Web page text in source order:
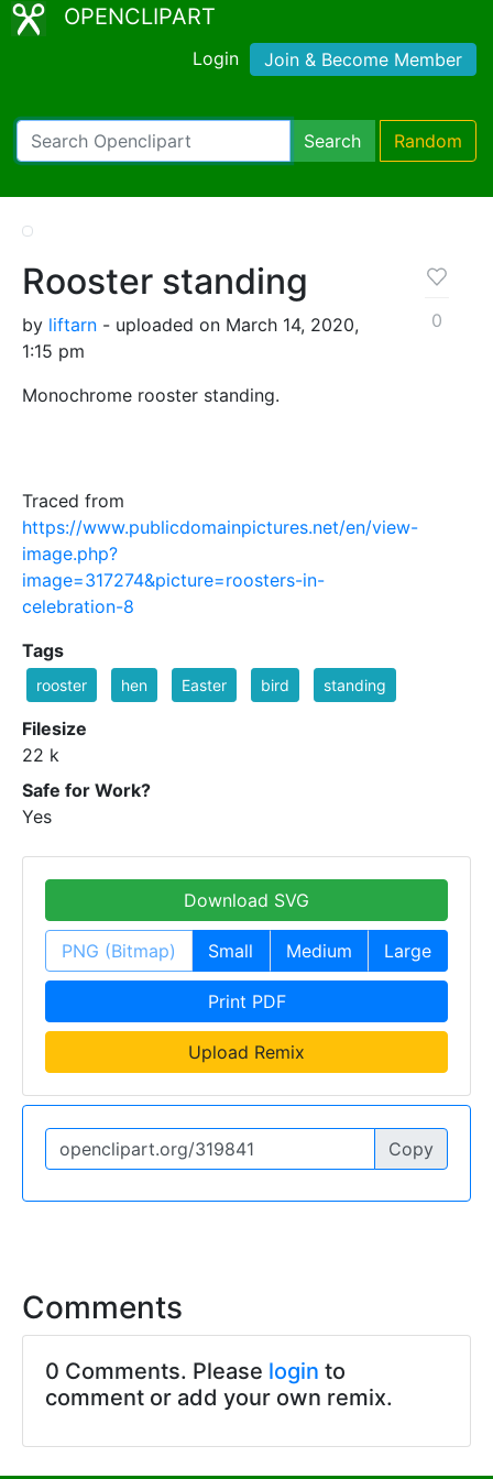
OPENCLIPART
Login Join & Become Member
Search Random
Rooster standing
by liftarn - uploaded on March 14, 2020,
1:15 pm
Monochrome rooster standing.
Traced from
https://www.publicdomainpictures.net/en/view-
image.php?
image=317274&picture=roosters-in-
celebration-8
0
Tags
rooster hen Easter bird standing
Filesize
22 k
Safe for Work?
Yes
Download SVG
PNG (Bitmap) Small Medium Large
Print PDF
Upload Remix
Copy
Comments
0 Comments. Please login to
comment or add your own remix.